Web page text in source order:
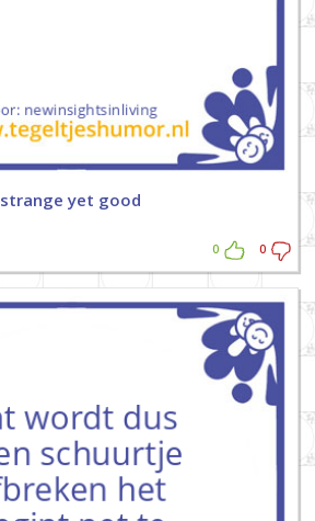
strange yet good
0 0